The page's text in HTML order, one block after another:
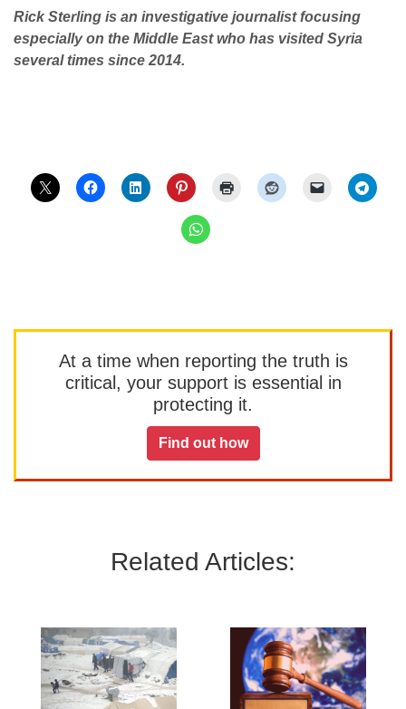
Rick Sterling is an investigative journalist focusing
especially on the Middle East who has visited Syria
several times since 2014.
At a time when reporting the truth is
critical, your support is essential in
protecting it.
Find out how
Related Articles: